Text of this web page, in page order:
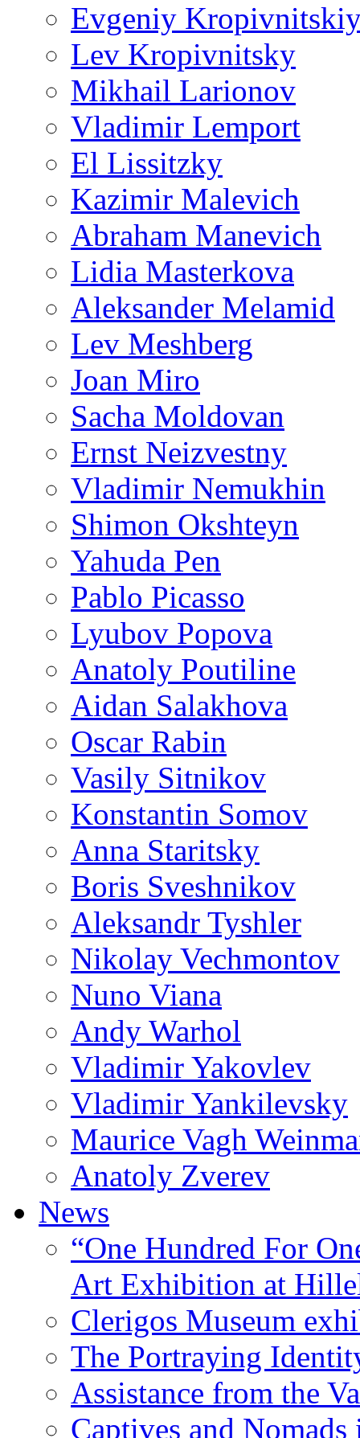
Evgeniy
Lev Kropivnitsky
Mikhail Larionov
Vladimir Lemport
El Lissitzky
Kazimir Malevich
Abraham Manevich
Lidia Masterkova
Aleksander Melamid
Lev Meshberg
Joan Miro
Sacha Moldovan
Ernst Neizvestny
Vladimir Nemukhin
Shimon Okshteyn
Yahuda Pen
Pablo Picasso
Lyubov Popova
Anatoly Poutiline
Aidan Salakhova
Oscar Rabin
Vasily Sitnikov
Konstantin Somov
Anna Staritsky
Boris Sveshnikov
Aleksandr Tyshler
Nikolay Vechmontov
Nuno Viana
Andy Warhol
Vladimir Yakovlev
Vladimir Yankilevsky
Maurice Vagh
Anatoly Zverev
News
“One Hundred For
Art Exhibition at
Clerigos Museum
The Portraying
Assistance from the
Captives and